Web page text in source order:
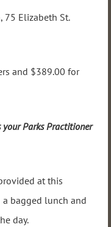
75 Elizabeth St.
and $389.00 for
your Parks Practitioner
at this
bagged lunch and
day.